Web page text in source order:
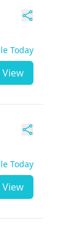
Today
View
Today
View